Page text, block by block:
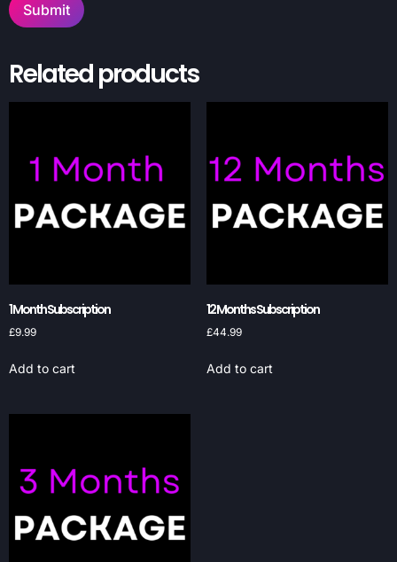
Related products
1 Month Subscription
£9.99
Add to cart
12 Months Subscription
£44.99
Add to cart